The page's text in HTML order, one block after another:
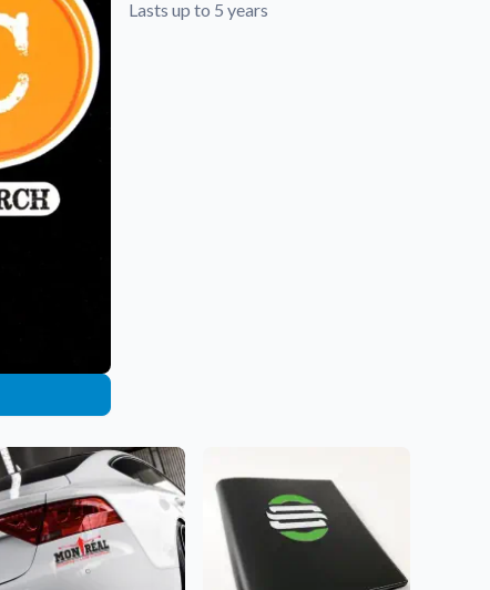
Lasts up to 5 years